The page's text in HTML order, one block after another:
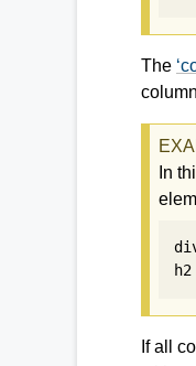
The
In
h2
If all